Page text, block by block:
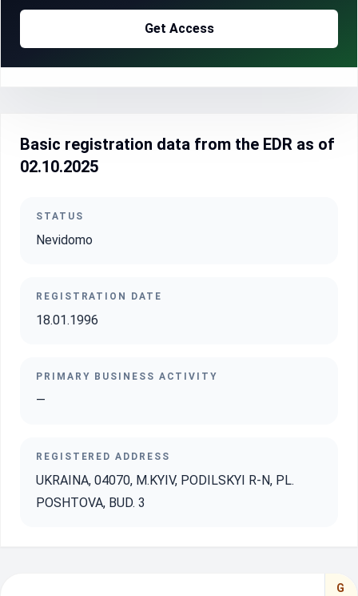
Get Access
Basic registration data from the EDR as of
02.10.2025
STATUS
Nevidomo
REGISTRATION DATE
18.01.1996
PRIMARY BUSINESS ACTIVITY
—
REGISTERED ADDRESS
UKRAINA, 04070, M.KYIV, PODILSKYI R-N, PL.
POSHTOVA, BUD. 3
G